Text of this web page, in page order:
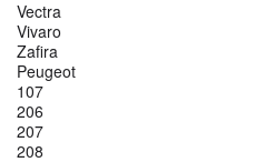
Vectra
Vivaro
Zafira
Peugeot
107
206
207
208